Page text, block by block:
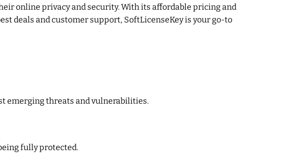
online privacy and security. With its affordable pricing and
deals and customer support, SoftLicenseKey is your go-to
emerging threats and vulnerabilities.
fully protected.